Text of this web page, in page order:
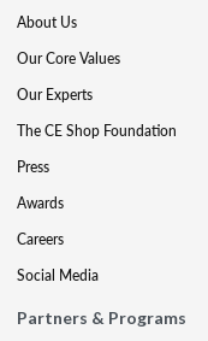
About Us
Our Core Values
Our Experts
The CE Shop Foundation
Press
Awards
Careers
Social Media
Partners & Programs